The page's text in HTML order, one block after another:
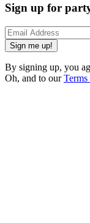
Sign up for
Sign me up!
By signing up, you
Oh, and to our